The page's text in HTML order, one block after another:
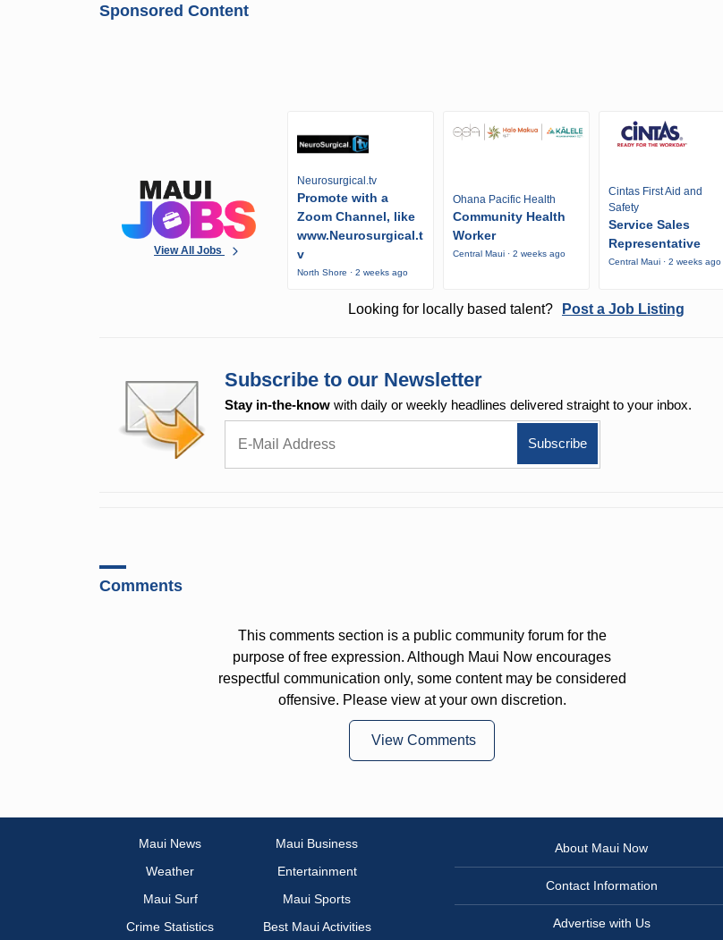
Sponsored Content
View All Jobs
Neurosurgical.tv
Promote with a
Zoom Channel, like
www.Neurosurgical.t
v
North Shore · 2 weeks ago
Ohana Pacific Health
Community Health
Worker
Central Maui · 2 weeks ago
Cintas First Aid and
Safety
Service Sales
Representative
Central Maui · 2 weeks ago
Looking for locally based talent? Post a Job Listing
Subscribe to our Newsletter
Stay in-the-know with daily or weekly headlines delivered straight to your inbox.
Comments
This comments section is a public community forum for the
purpose of free expression. Although Maui Now encourages
respectful communication only, some content may be considered
offensive. Please view at your own discretion.
View Comments
Maui News
Maui Business
Weather
Entertainment
Maui Surf
Maui Sports
Crime Statistics
Best Maui Activities
About Maui Now
Contact Information
Advertise with Us